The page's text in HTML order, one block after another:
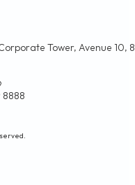
Tower, Avenue